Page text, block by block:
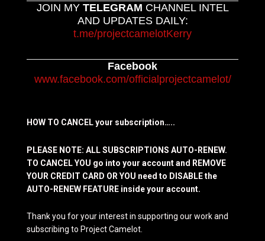
JOIN MY TELEGRAM CHANNEL INTEL
AND UPDATES DAILY:
t.me/projectcamelotKerry
Facebook
www.facebook.com/officialprojectcamelot/
HOW TO CANCEL your subscription…..
PLEASE NOTE: ALL SUBSCRIPTIONS AUTO-RENEW.
TO CANCEL YOU go into your account and REMOVE
YOUR CREDIT CARD OR YOU need to DISABLE the
AUTO-RENEW FEATURE inside your account.
Thank you for your interest in supporting our work and
subscribing to Project Camelot.